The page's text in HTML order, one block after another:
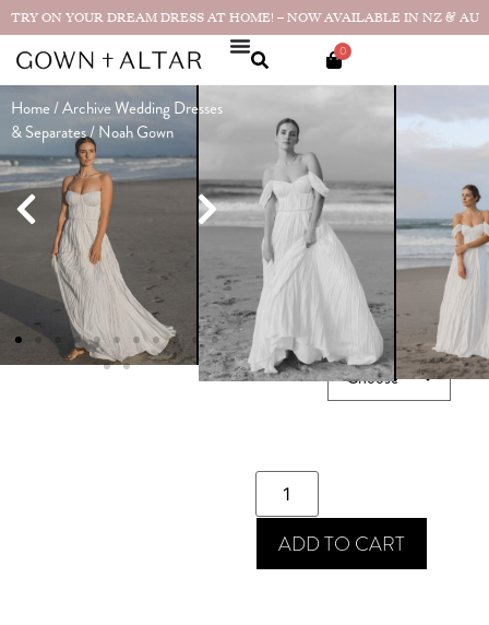
TRY ON YOUR DREAM DRESS AT HOME! – NOW AVAILABLE IN NZ & AU
0
Home/Archive Wedding Dresses
& Separates/ Noah Gown Noah Gown
4,990.00
Made in
★★★★★ "It was such
a dream to wear. So
lightweight and flowy...Real
bride photos & reviews
SIZE GUIDE
SIZE
ADD TO CART